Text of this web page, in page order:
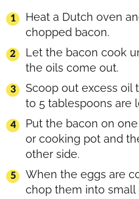
Heat a Dutch oven
chopped bacon.
Let the bacon cook
the oils come out.
Scoop out excess oil
to 5 tablespoons are
Put the bacon on
or cooking pot and
other side.
When the eggs are
chop them into small